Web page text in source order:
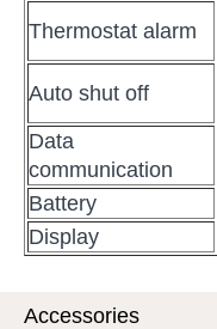
Thermostat alarm
Auto shut off
Data
communication
Battery
Display
Accessories